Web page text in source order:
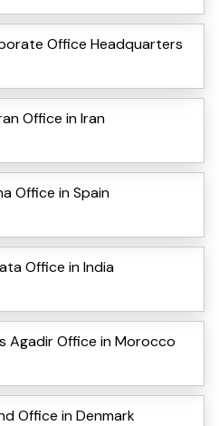
Office Headquarters
Office in Iran
Office in Spain
Office in India
Agadir Office in Morocco
Office in Denmark